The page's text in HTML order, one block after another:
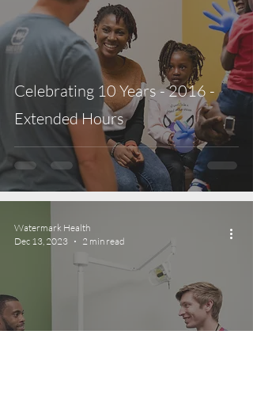
Celebrating 10 Years - 2016 -
Extended Hours
Watermark Health
Dec 13, 2023
2 min read